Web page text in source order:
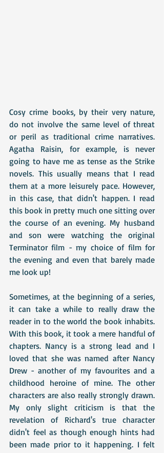
Cosy crime books, by their very nature,
do not involve the same level of threat
or peril as traditional crime narratives.
Agatha Raisin, for example, is never
going to have me as tense as the Strike
novels. This usually means that I read
them at a more leisurely pace. However,
in this case, that didn't happen. I read
this book in pretty much one sitting over
the course of an evening. My husband
and son were watching the original
Terminator film - my choice of film for
the evening and even that barely made
me look up!
Sometimes, at the beginning of a series,
it can take a while to really draw the
reader in to the world the book inhabits.
With this book, it took a mere handful of
chapters. Nancy is a strong lead and I
loved that she was named after Nancy
Drew - another of my favourites and a
childhood heroine of mine. The other
characters are also really strongly drawn.
My only slight criticism is that the
revelation of Richard's true character
didn't feel as though enough hints had
been made prior to it happening. I felt